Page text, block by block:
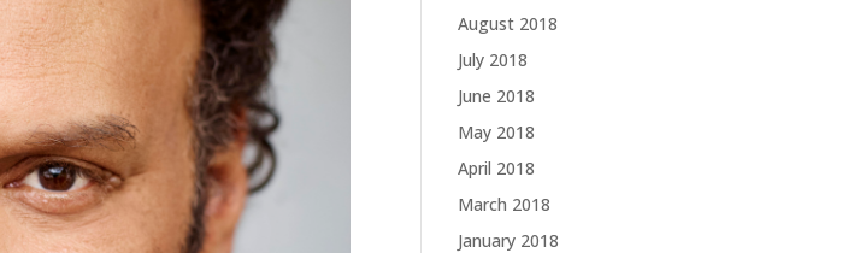
August 2018
July 2018
June 2018
May 2018
April 2018
March 2018
January 2018